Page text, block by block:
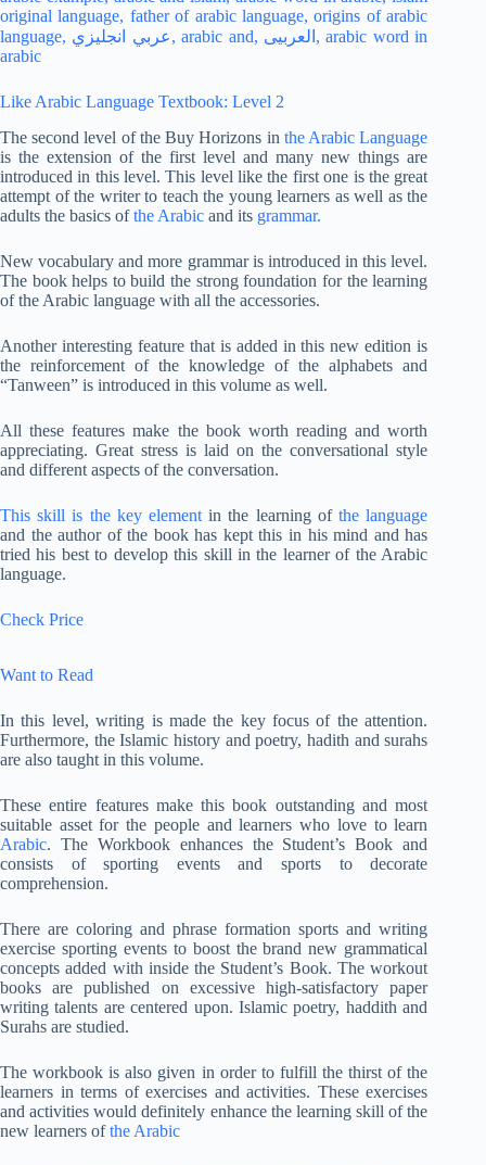
Like Arabic Language Textbook: Level 2
The second level of the Buy Horizons in the Arabic Language
is the extension of the first level and many new things are
introduced in this level. This level like the first one is the great
attempt of the writer to teach the young learners as well as the
adults the basics ofthe Arabic and its grammar.
New vocabulary and more grammar is introduced in this level.
The book helps to build the strong foundation for the learning
of the Arabic language with all the accessories.
Another interesting feature that is added in this new edition is
the reinforcement of the knowledge of the alphabets and
“Tanween” is introduced in this volume as well.
All these features make the book worth reading and worth
appreciating. Great stress is laid on the conversational style
and different aspects of the conversation.
This skill is the key element in the learning ofthe language
and the author of the book has kept this in his mind and has
tried his best to develop this skill in the learner of the Arabic
language.
Check Price
Want to Read
In this level, writing is made the key focus of the attention.
Furthermore, the Islamic history and poetry, hadith and surahs
are also taught in this volume.
These entire features make this book outstanding and most
suitable asset for the people and learners who love to learn
Arabic. The Workbook enhances the Student’s Book and
consists of sporting events and sports to decorate
comprehension.
There are coloring and phrase formation sports and writing
exercise sporting events to boost the brand new grammatical
concepts added with inside the Student’s Book. The workout
books are published on excessive high-satisfactory paper
writing talents are centered upon. Islamic poetry, haddith and
Surahs are studied.
The workbook is also given in order to fulfill the thirst of the
learners in terms of exercises and activities. These exercises
and activities would definitely enhance the learning skill of the
new learners ofthe Arabic